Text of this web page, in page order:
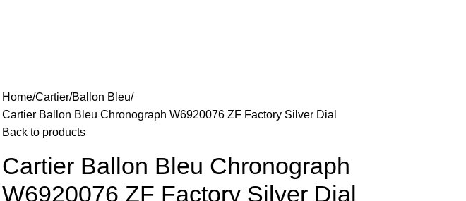
Home Cartier Ballon Bleu
Cartier Ballon Bleu Chronograph W6920076 ZF Factory Silver Dial
Back to products
Cartier Ballon Bleu Chronograph
W6920076 ZF Factory Silver Dial